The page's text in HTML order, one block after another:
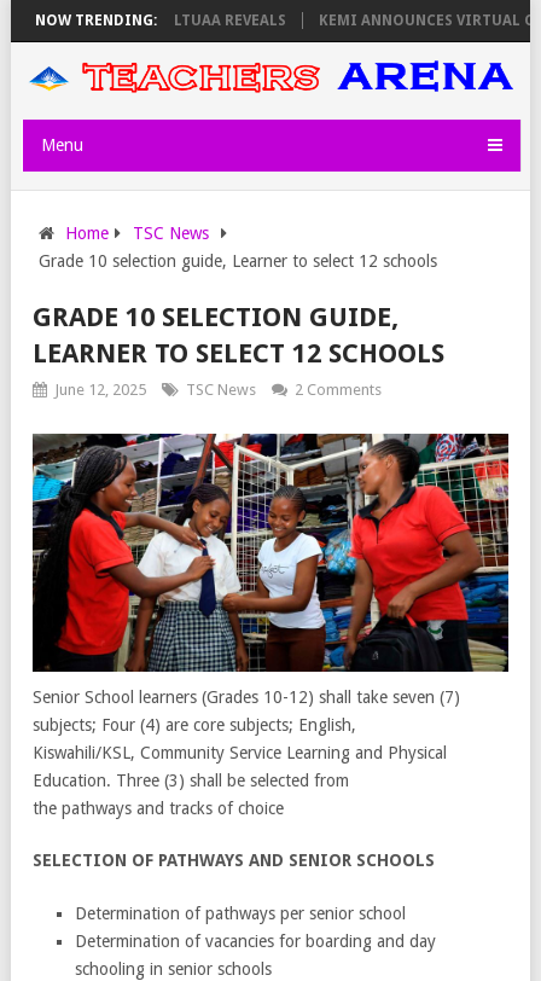
NOW TRENDING:
PS OLOLTUAA REVEALS KEMI ANNOUNCES VIRTUAL
Menu
Home
TSC News
Grade 10 selection guide, Learner to select 12 schools
GRADE 10 SELECTION GUIDE,
LEARNER TO SELECT 12 SCHOOLS
June 12, 2025 TSC News 2 Comments
Senior School learners (Grades 10-12) shall take seven (7)
subjects; Four (4) are core subjects; English,
Kiswahili/KSL, Community Service Learning and Physical
Education. Three (3) shall be selected from
the pathways and tracks of choice
SELECTION OF PATHWAYS AND SENIOR SCHOOLS
Determination of pathways per senior school
Determination of vacancies for boarding and day
schooling in senior schools